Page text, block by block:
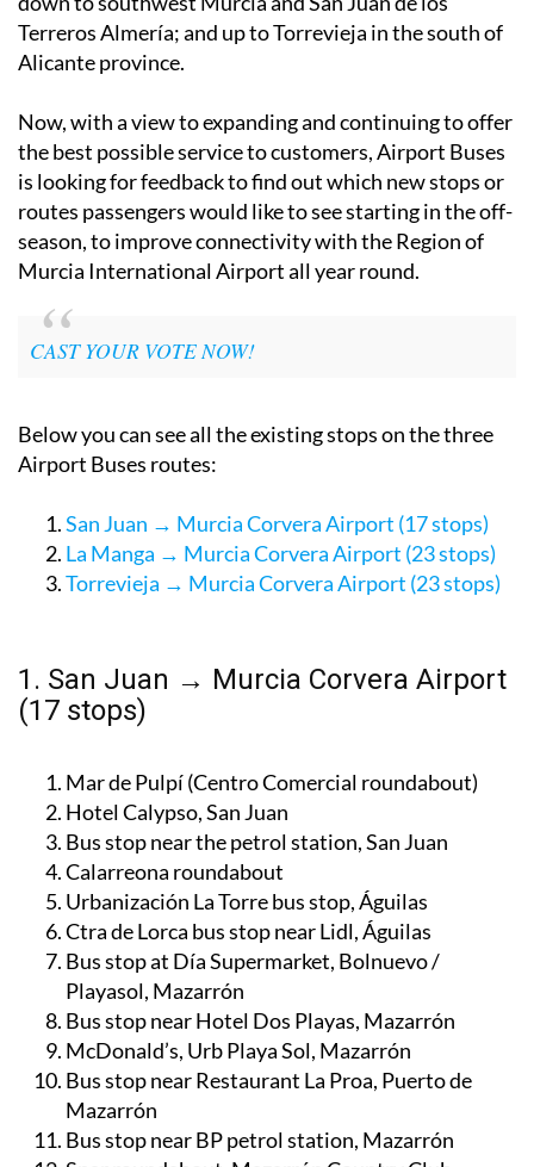
destinations in the Mar Menor and La Manga area;
down to southwest Murcia and San Juan de los
Terreros Almería; and up to Torrevieja in the south of
Now, with a view to expanding and continuing to offer
the best possible service to customers, Airport Buses
is looking for feedback to find out which new stops or
routes passengers would like to see starting in the off-
season, to improve connectivity with the Region of
Murcia International Airport all year round.
Below you can see all the existing stops on the three
San Juan → Murcia Corvera Airport (17 stops)
La Manga → Murcia Corvera Airport (23 stops)
1. San Juan → Murcia Corvera Airport
Mar de Pulpí (Centro Comercial roundabout)
Hotel Calypso, San Juan
Bus stop near the petrol station, San Juan
Calarreona roundabout
Urbanización La Torre bus stop, Águilas
Ctra de Lorca bus stop near Lidl, Águilas
Bus stop at Día Supermarket, Bolnuevo /
Playasol, Mazarrón
Bus stop near Hotel Dos Playas, Mazarrón
McDonald’s, Urb Playa Sol, Mazarrón
Bus stop near Restaurant La Proa, Puerto de
Mazarrón